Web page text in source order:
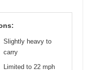
Slightly heavy to
carry
Limited to 22 mph